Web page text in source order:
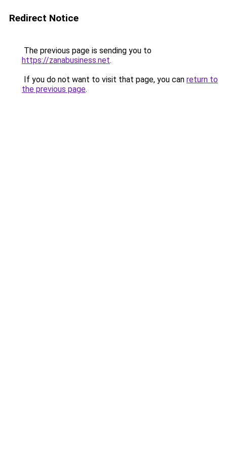
Redirect Notice
The previous page is sending you to
https://zanabusiness.net.
If you do not want to visit that page, you can return to
the previous page.